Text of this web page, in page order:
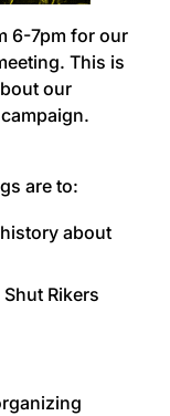
6-7pm for our
This is
our
are to:
about
Rikers